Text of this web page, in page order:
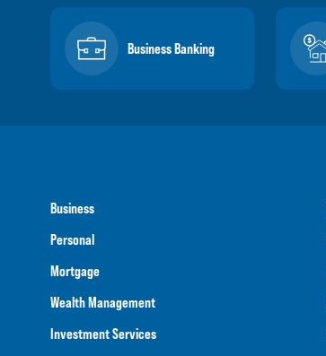
Business Banking
Business
Personal
Mortgage
Wealth Management
Investment Services